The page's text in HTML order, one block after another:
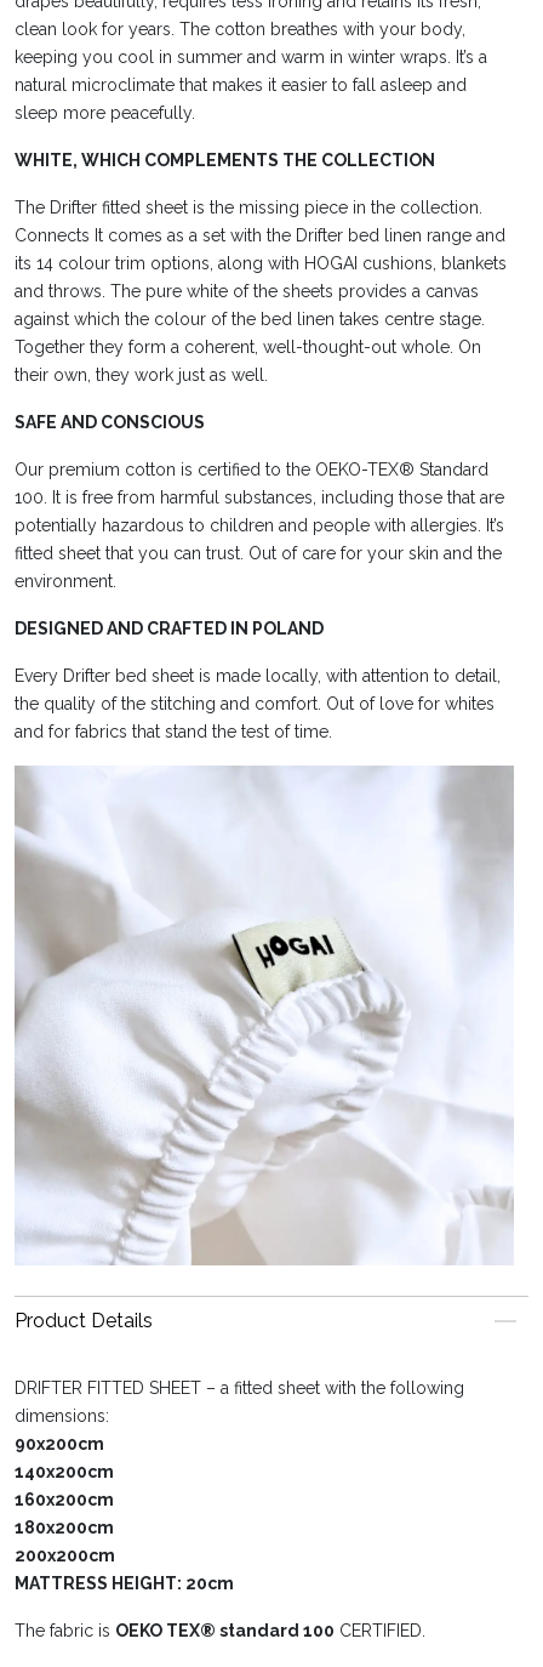
clean look for years. The cotton breathes with your body,
keeping you cool in summer and warm in winter wraps. It’s a
natural microclimate that makes it easier to fall asleep and
sleep more peacefully.
WHITE, WHICH COMPLEMENTS THE COLLECTION
The Drifter fitted sheet is the missing piece in the collection.
Connects It comes as a set with the Drifter bed linen range and
its 14 colour trim options, along with HOGAI cushions, blankets
and throws. The pure white of the sheets provides a canvas
against which the colour of the bed linen takes centre stage.
Together they form a coherent, well-thought-out whole. On
their own, they work just as well.
SAFE AND CONSCIOUS
Our premium cotton is certified to the OEKO-TEX® Standard
100. It is free from harmful substances, including those that are
potentially hazardous to children and people with allergies. It’s
fitted sheet that you can trust. Out of care for your skin and the
environment.
DESIGNED AND CRAFTED IN POLAND
Every Drifter bed sheet is made locally, with attention to detail,
the quality of the stitching and comfort. Out of love for whites
and for fabrics that stand the test of time.
Product Details
DRIFTER FITTED SHEET – a fitted sheet with the following
dimensions:
90x200cm
140x200cm
160x200cm
180x200cm
200x200cm
MATTRESS HEIGHT: 20cm
The fabric is OEKO TEX® standard 100 CERTIFIED.